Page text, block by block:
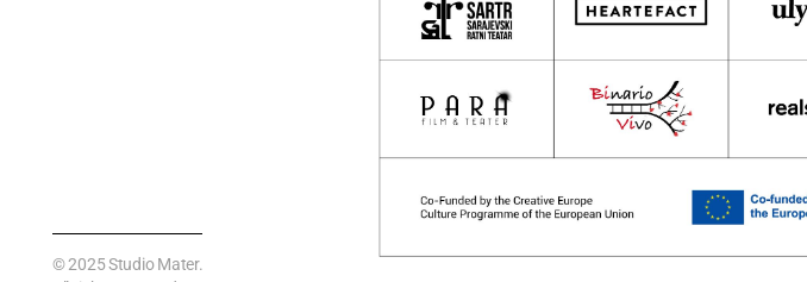
© 2025Studio Mater.